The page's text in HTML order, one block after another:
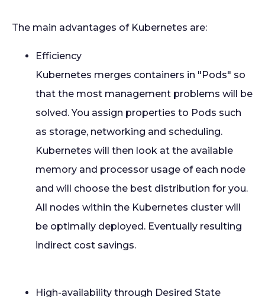
The main advantages of Kubernetes are:
Efficiency
Kubernetes merges containers in "Pods" so
that the most management problems will be
solved. You assign properties to Pods such
as storage, networking and scheduling.
Kubernetes will then look at the available
memory and processor usage of each node
and will choose the best distribution for you.
All nodes within the Kubernetes cluster will
be optimally deployed. Eventually resulting
indirect cost savings.
High-availability through Desired State